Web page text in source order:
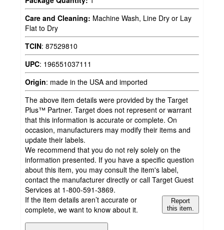
Care and Cleaning: Machine Wash, Line Dry or Lay
Flat to Dry
TCIN: 87529810
UPC: 196551037111
Origin: made in the USA and imported
The above item details were provided by the Target
Plus™ Partner. Target does not represent or warrant
that this information is accurate or complete. On
occasion, manufacturers may modify their items and
update their labels.
We recommend that you do not rely solely on the
information presented. If you have a specific question
about this item, you may consult the item's label,
contact the manufacturer directly or call Target Guest
Services at 1-800-591-3869.
If the item details aren’t accurate or
complete, we want to know about it.
Report
this item.